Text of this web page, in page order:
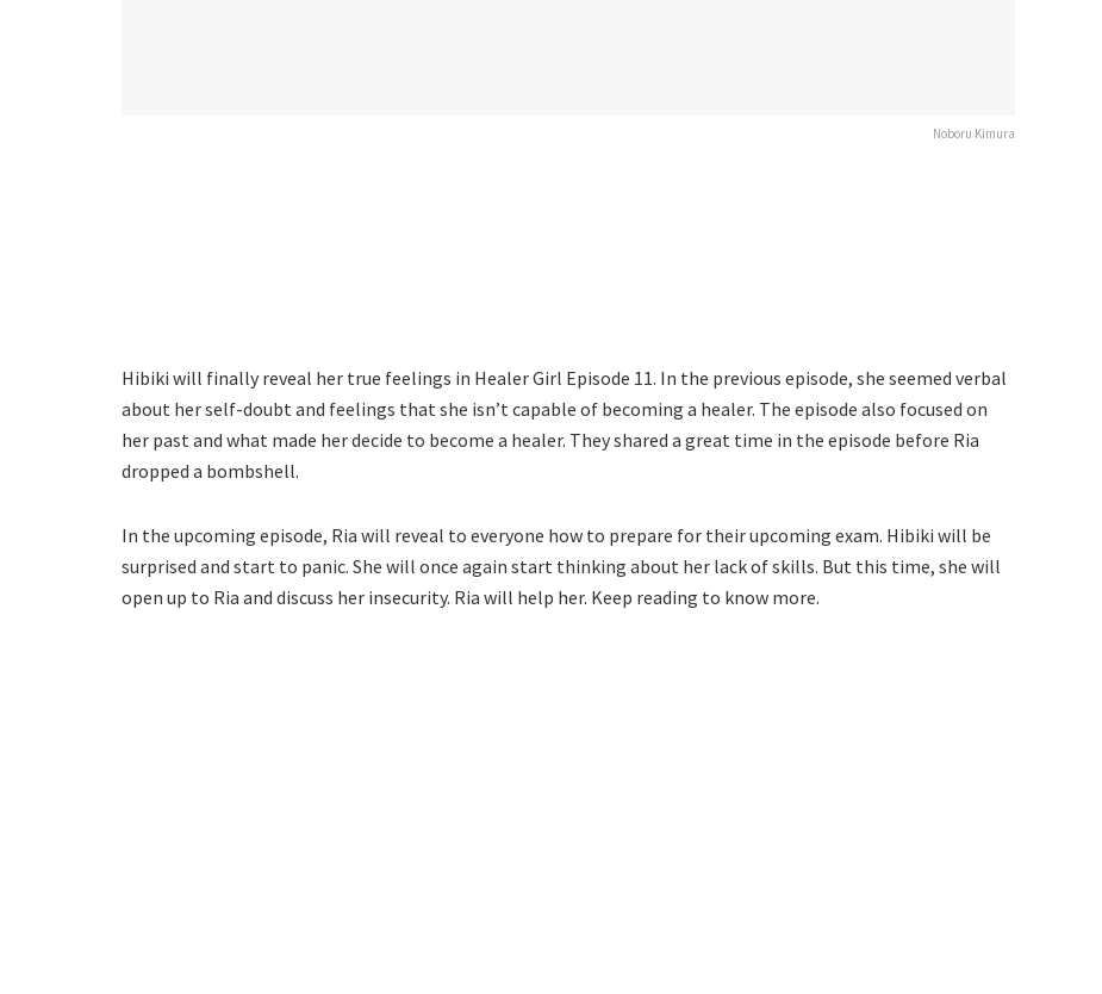
Noboru Kimura
Hibiki will finally reveal her true feelings in Healer Girl Episode 11. In the previous episode, she seemed verbal
about her self-doubt and feelings that she isn’t capable of becoming a healer. The episode also focused on
her past and what made her decide to become a healer. They shared a great time in the episode before Ria
dropped a bombshell.
In the upcoming episode, Ria will reveal to everyone how to prepare for their upcoming exam. Hibiki will be
surprised and start to panic. She will once again start thinking about her lack of skills. But this time, she will
open up to Ria and discuss her insecurity. Ria will help her. Keep reading to know more.